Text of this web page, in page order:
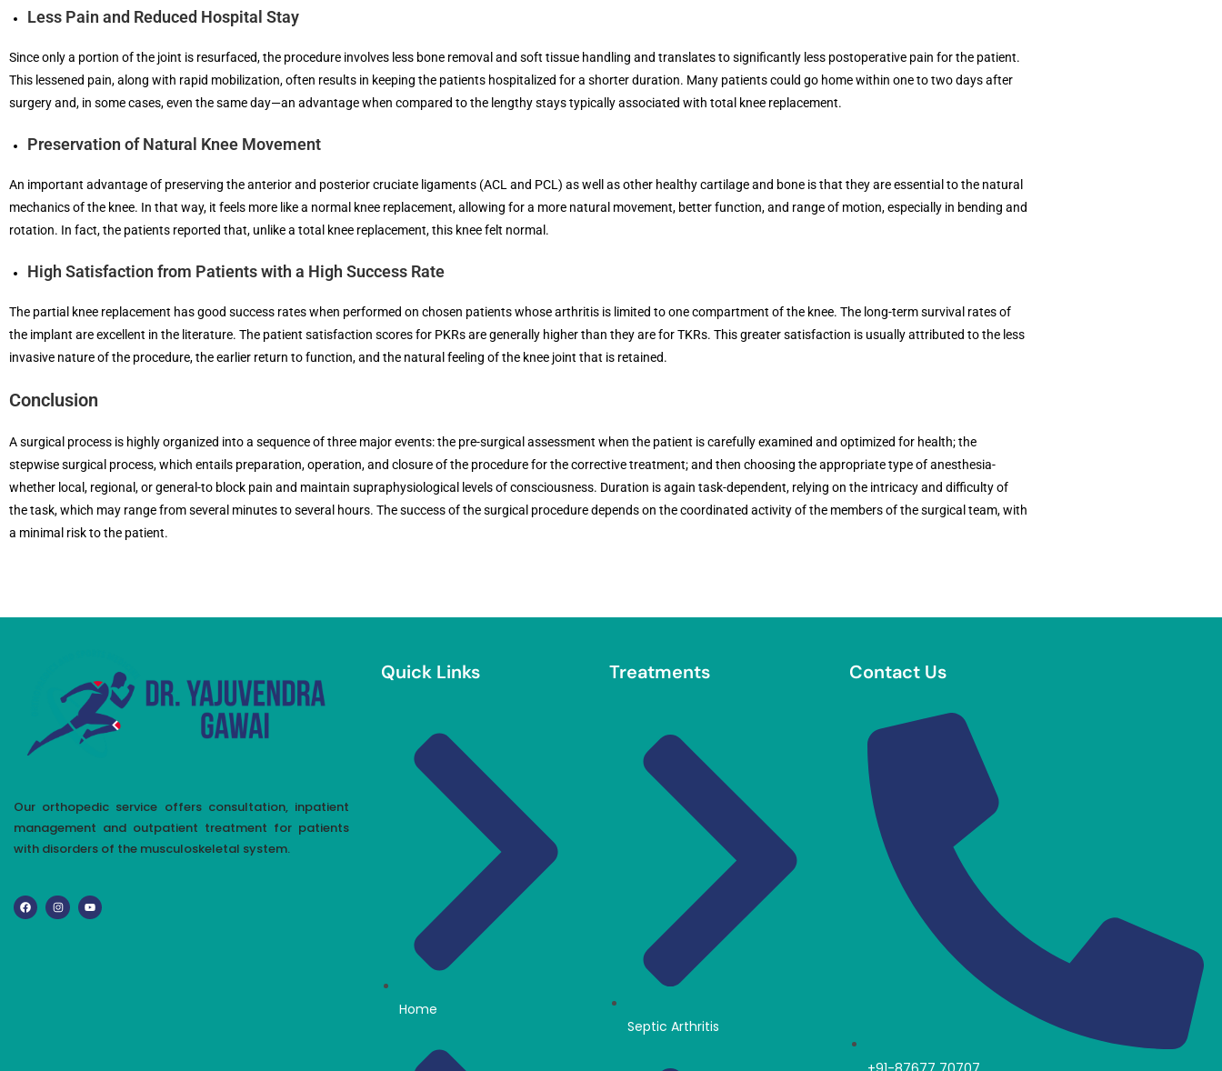
Less Pain and Reduced Hospital Stay
Since only a portion of the joint is resurfaced, the procedure involves less bone removal and soft tissue handling and translates to significantly less postoperative pain for the patient.
This lessened pain, along with rapid mobilization, often results in keeping the patients hospitalized for a shorter duration. Many patients could go home within one to two days after
surgery and, in some cases, even the same day—an advantage when compared to the lengthy stays typically associated with total knee replacement.
Preservation of Natural Knee Movement
An important advantage of preserving the anterior and posterior cruciate ligaments (ACL and PCL) as well as other healthy cartilage and bone is that they are essential to the natural
mechanics of the knee. In that way, it feels more like a normal knee replacement, allowing for a more natural movement, better function, and range of motion, especially in bending and
rotation. In fact, the patients reported that, unlike a total knee replacement, this knee felt normal.
High Satisfaction from Patients with a High Success Rate
The partial knee replacement has good success rates when performed on chosen patients whose arthritis is limited to one compartment of the knee. The long-term survival rates of
the implant are excellent in the literature. The patient satisfaction scores for PKRs are generally higher than they are for TKRs. This greater satisfaction is usually attributed to the less
invasive nature of the procedure, the earlier return to function, and the natural feeling of the knee joint that is retained.
Conclusion
A surgical process is highly organized into a sequence of three major events: the pre-surgical assessment when the patient is carefully examined and optimized for health; the
stepwise surgical process, which entails preparation, operation, and closure of the procedure for the corrective treatment; and then choosing the appropriate type of anesthesia-
whether local, regional, or general-to block pain and maintain supraphysiological levels of consciousness. Duration is again task-dependent, relying on the intricacy and difficulty of
the task, which may range from several minutes to several hours. The success of the surgical procedure depends on the coordinated activity of the members of the surgical team, with
a minimal risk to the patient.
Our orthopedic service offers consultation, inpatient
management and outpatient treatment for patients
with disorders of the musculoskeletal system.
Quick Links
Home
Treatments
Septic Arthritis
Contact Us